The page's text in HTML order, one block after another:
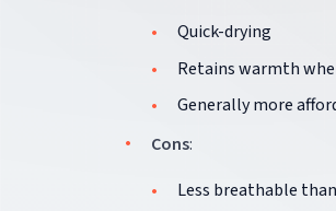
Quick-drying
Retains warmth
Generally more
Cons:
Less breathable